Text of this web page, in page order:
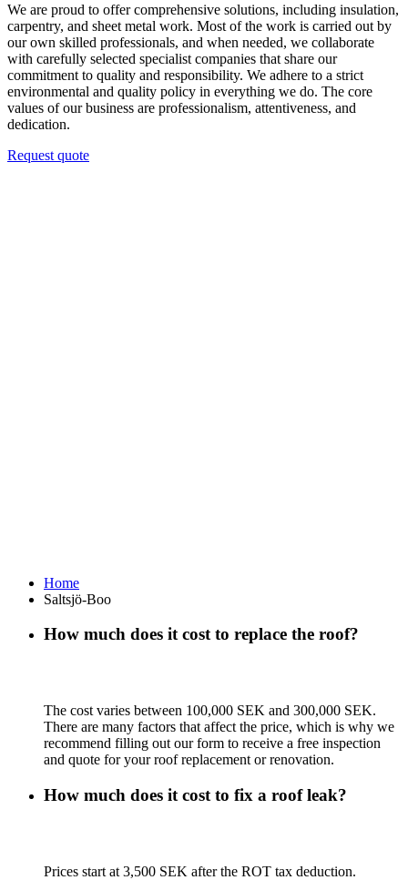
We are proud to offer comprehensive solutions, including insulation,
carpentry, and sheet metal work. Most of the work is carried out by
our own skilled professionals, and when needed, we collaborate
with carefully selected specialist companies that share our
commitment to quality and responsibility. We adhere to a strict
environmental and quality policy in everything we do. The core
values of our business are professionalism, attentiveness, and
dedication.
Request quote
Home
Saltsjö-Boo
How much does it cost to replace the roof?
The cost varies between 100,000 SEK and 300,000 SEK.
There are many factors that affect the price, which is why we
recommend filling out our form to receive a free inspection
and quote for your roof replacement or renovation.
How much does it cost to fix a roof leak?
Prices start at 3,500 SEK after the ROT tax deduction.